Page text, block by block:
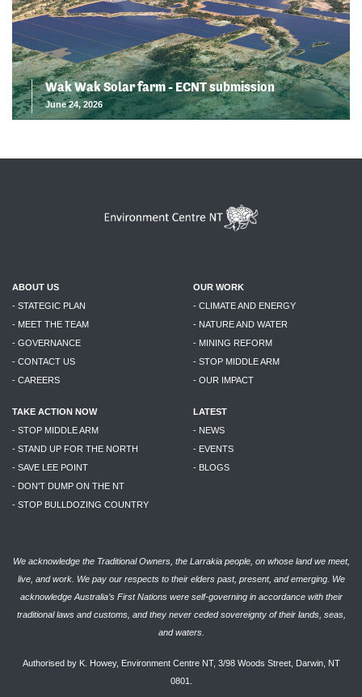
Wak Wak Solar farm - ECNT submission
June 24, 2026
ABOUT US
- STATEGIC PLAN
- MEET THE TEAM
- GOVERNANCE
- CONTACT US
- CAREERS
OUR WORK
- CLIMATE AND ENERGY
- NATURE AND WATER
- MINING REFORM
- STOP MIDDLE ARM
- OUR IMPACT
TAKE ACTION NOW
- STOP MIDDLE ARM
- STAND UP FOR THE NORTH
- SAVE LEE POINT
- DON'T DUMP ON THE NT
- STOP BULLDOZING COUNTRY
LATEST
- NEWS
- EVENTS
- BLOGS
We acknowledge the Traditional Owners, the Larrakia people, on whose land we meet,
live, and work. We pay our respects to their elders past, present, and emerging. We
acknowledge Australia’s First Nations were self-governing in accordance with their
traditional laws and customs, and they never ceded sovereignty of their lands, seas,
and waters.
Authorised by K. Howey, Environment Centre NT, 3/98 Woods Street, Darwin, NT
0801.